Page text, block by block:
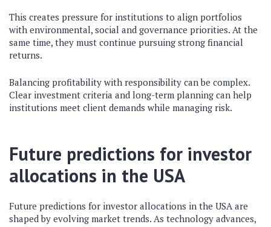
This creates pressure for institutions to align portfolios
with environmental, social and governance priorities. At the
same time, they must continue pursuing strong financial
returns.
Balancing profitability with responsibility can be complex.
Clear investment criteria and long-term planning can help
institutions meet client demands while managing risk.
Future predictions for investor
allocations in the USA
Future predictions for investor allocations in the USA are
shaped by evolving market trends. As technology advances,